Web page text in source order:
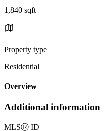
1,840 sqft
Property type
Residential
Overview
Additional information
MLSⓇ ID